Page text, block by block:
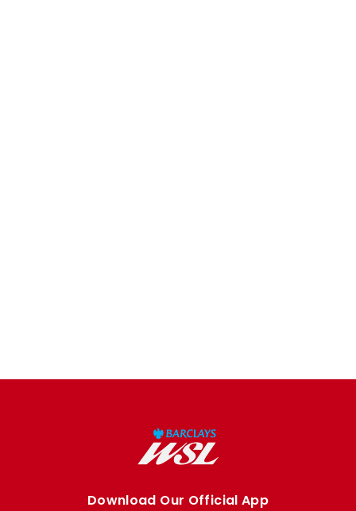
Download Our Official App